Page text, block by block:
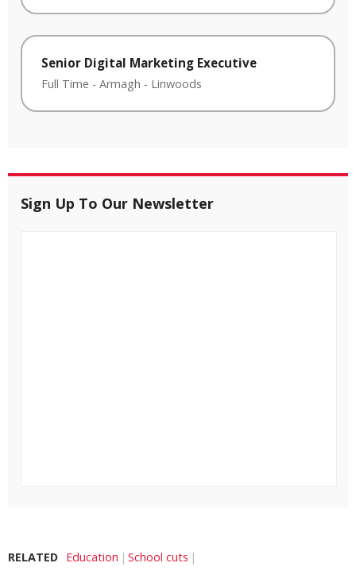
Senior Digital Marketing Executive
Full Time - Armagh - Linwoods
Sign Up To Our Newsletter
RELATED Education School cuts